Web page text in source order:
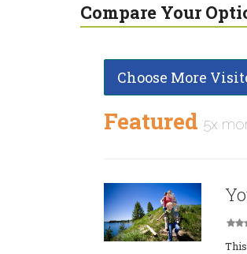
Compare Your
Choose More
Featured 5x